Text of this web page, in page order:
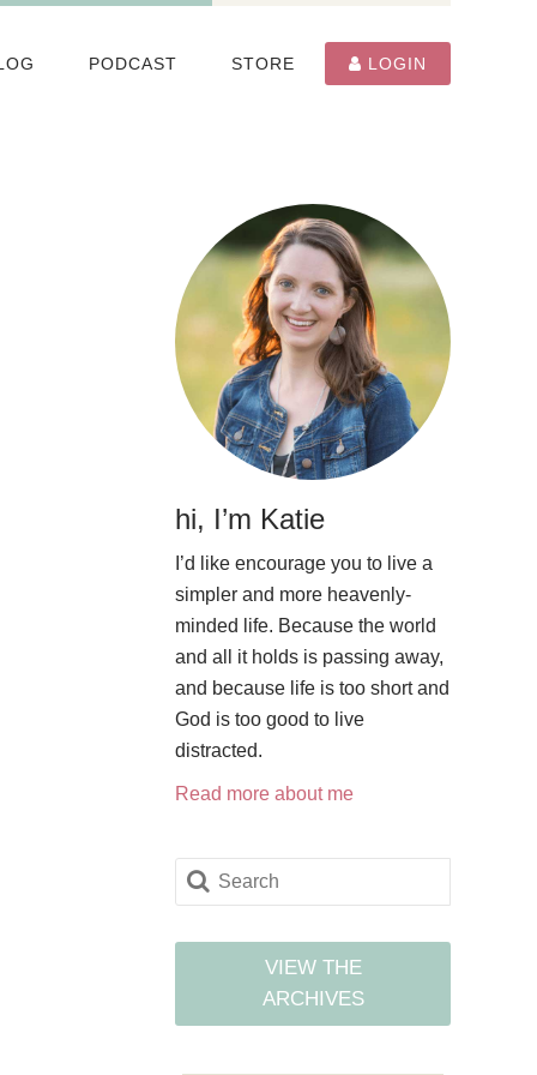
PODCAST STORE LOGIN
hi, I’m Katie
I’d like encourage you to live a
simpler and more heavenly-
minded life. Because the world
and all it holds is passing away,
and because life is too short and
God is too good to live
distracted.
Read more about me
VIEW THE
ARCHIVES